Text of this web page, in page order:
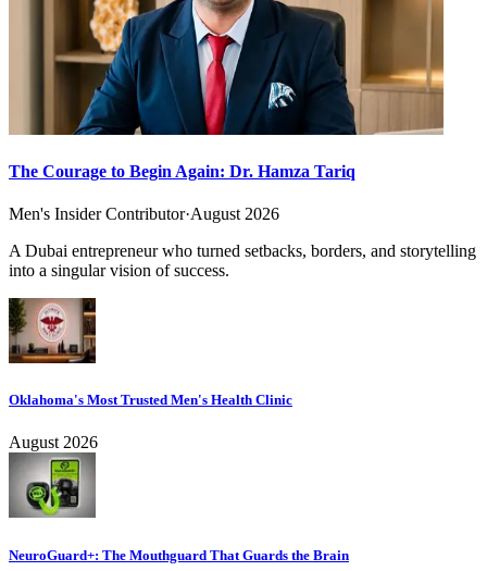
The Courage to Begin Again: Dr. Hamza Tariq
Men's Insider Contributor·August 2026
A Dubai entrepreneur who turned setbacks, borders, and storytelling
into a singular vision of success.
Oklahoma's Most Trusted Men's Health Clinic
August 2026
NeuroGuard+: The Mouthguard That Guards the Brain